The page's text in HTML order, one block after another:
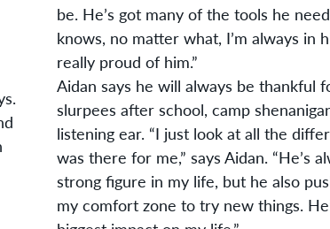
be. He’s got many of the tools he
knows, no matter what, I’m always in
really proud of him.”
Aidan says he will always be thankful
slurpees after school, camp
listening ear. “I just look at all the
was there for me,” says Aidan. “He’s
strong figure in my life, but he also
my comfort zone to try new things.